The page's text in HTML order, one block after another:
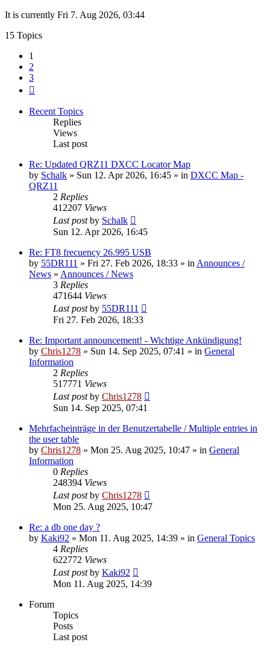
It is currently Fri 7. Aug 2026, 03:44
15 Topics
1
2
3
Recent Topics
Replies
Views
Last post
Re: Updated QRZ11 DXCC Locator Map
by Schalk » Sun 12. Apr 2026, 16:45 » in DXCC Map -
QRZ11
2 Replies
412207 Views
Last postby Schalk
Sun 12. Apr 2026, 16:45
Re: FT8 frecuency 26.995 USB
by 55DR111 » Fri 27. Feb 2026, 18:33 » in Announces /
News » Announces / News
3 Replies
471644 Views
Last postby 55DR111
Fri 27. Feb 2026, 18:33
Re: Important announcement! - Wichtige Ankündigung!
by Chris1278 » Sun 14. Sep 2025, 07:41 » in General
Information
2 Replies
517771 Views
Last postby Chris1278
Sun 14. Sep 2025, 07:41
Mehrfacheinträge in der Benutzertabelle / Multiple entries in
the user table
by Chris1278 » Mon 25. Aug 2025, 10:47 » in General
Information
0 Replies
248394 Views
Last postby Chris1278
Mon 25. Aug 2025, 10:47
Re: a db one day ?
by Kaki92 » Mon 11. Aug 2025, 14:39 » in General Topics
4 Replies
622772 Views
Last postby Kaki92
Mon 11. Aug 2025, 14:39
Forum
Topics
Posts
Last post